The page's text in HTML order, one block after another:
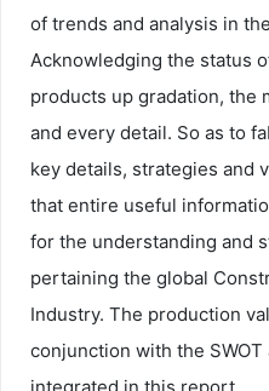
of trends and analysis in
Acknowledging the status
products up gradation, the
and every detail. So as to
key details, strategies and
that entire useful
for the understanding and
pertaining the global
Industry. The production
conjunction with the
integrated in this report.